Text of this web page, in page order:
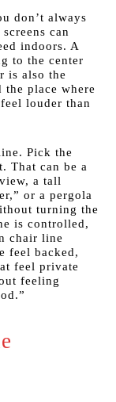
don’t always
can
indoors. A
to the center
is also the
the place where
louder than
Pick the
That can be a
a tall
or a pergola
turning the
is controlled,
chair line
feel backed,
feel private
feeling